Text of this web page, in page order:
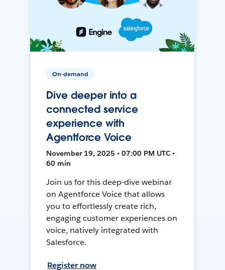
On-demand
Dive deeper into a
connected service
experience with
Agentforce Voice
November 19, 2025 • 07:00 PM UTC •
60 min
Join us for this deep-dive webinar
on Agentforce Voice that allows
you to effortlessly create rich,
engaging customer experiences on
voice, natively integrated with
Salesforce.
Register now